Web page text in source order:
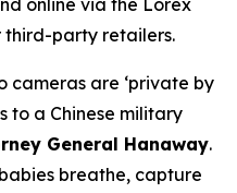
online via the Lorex
third-party retailers.
cameras are ‘private by
to a Chinese military
General Hanaway.
breathe, capture